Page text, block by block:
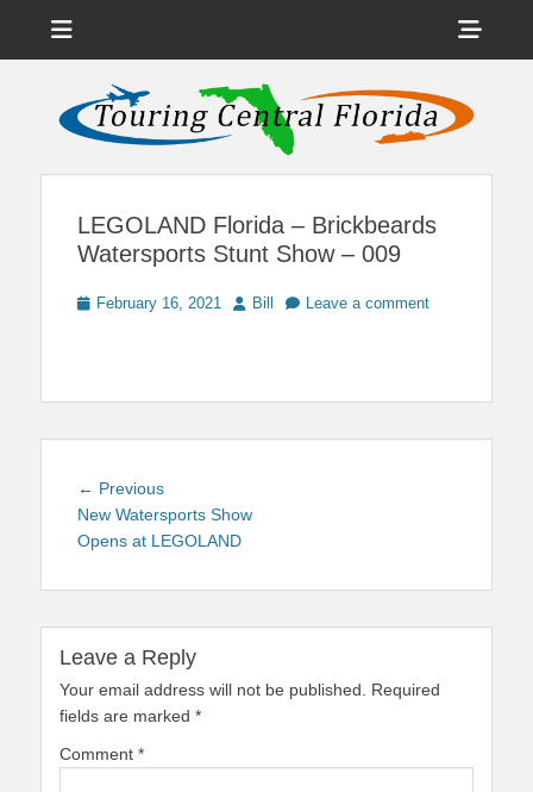
Touring Central
Florida
News on Theme Parks, Attractions, & Destinations Across Central
Florida & Beyond
LEGOLAND Florida – Brickbeards
Watersports Stunt Show – 009
PostedFebruary 16, 2021 Author
Bill Leave a comment
Post
navigation
← PreviousPrevious
post:
New Watersports Show
Opens at LEGOLAND
Leave a Reply
Your email address will not be published.
Required
fields are marked *
Comment *